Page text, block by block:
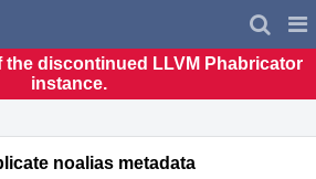
the discontinued LLVM Phabricator
instance.
noalias metadata